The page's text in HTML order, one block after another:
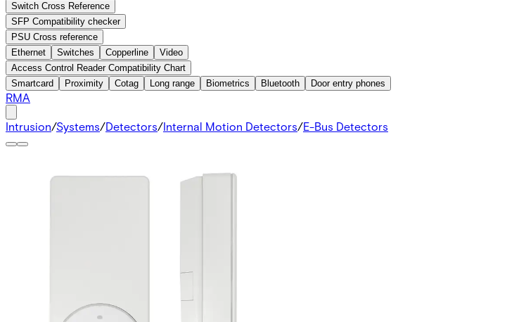
Switch Cross Reference
SFP Compatibility checker
PSU Cross reference
Ethernet
Switches Copperline
Video
Access Control Reader Compatibility Chart
Smartcard
Proximity Cotag Long range Biometrics Bluetooth Door entry phones
RMA
Intrusion/Systems/Detectors/Internal Motion Detectors/E-Bus Detectors